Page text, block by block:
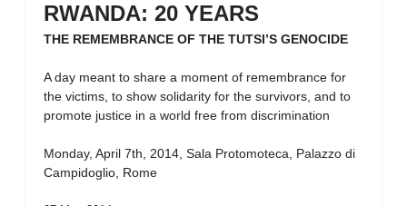
RWANDA: 20 YEARS
THE REMEMBRANCE OF THE TUTSI’S GENOCIDE
A day meant to share a moment of remembrance for
the victims, to show solidarity for the survivors, and to
promote justice in a world free from discrimination
Monday, April 7th, 2014, Sala Protomoteca, Palazzo di
Campidoglio, Rome